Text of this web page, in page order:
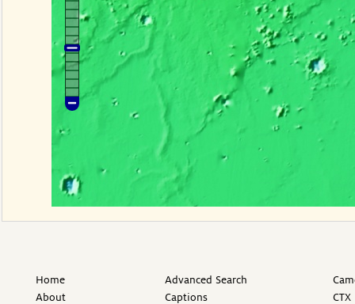
Home
About
Advanced Search
Captions